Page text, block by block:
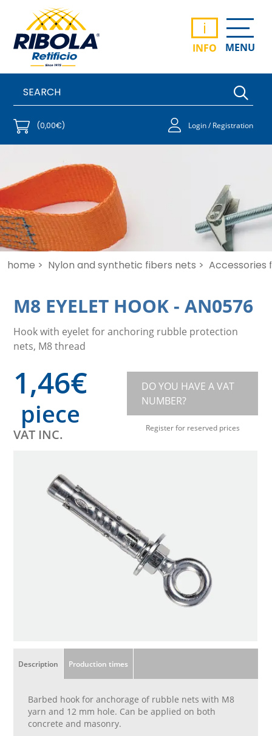
i
INFO MENU
(0,00€) Login / Registration
home > Nylon and synthetic fibers nets > Accessories
M8 EYELET HOOK -AN0576
Hook with eyelet for anchoring rubble protection
nets, M8 thread
1,46€
piece
VAT INC.
DO YOU HAVE A VAT
NUMBER?
Register for reserved prices
Description Production times
Barbed hook for anchorage of rubble nets with M8
yarn and 12 mm hole. Can be applied on both
concrete and masonry.